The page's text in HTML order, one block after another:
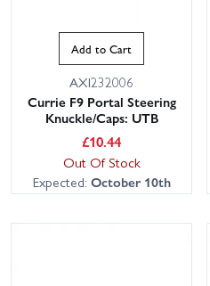
Add to Cart
AXI232006
Currie F9 Portal Steering
Knuckle/Caps: UTB
£10.44
Out Of Stock
Expected: October 10th